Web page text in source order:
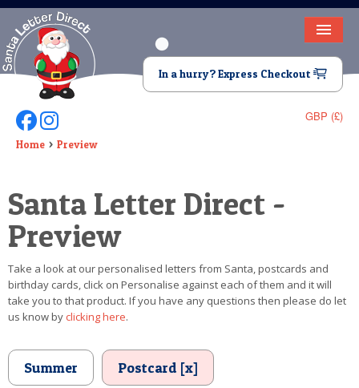
HOME
LETTER FROM SANTA
DEAR SANTA
VIDEO
MAGIC KEY
LOST BUTTON
TEXT
POSTCARD
In a hurry? Express Checkout
GBP (£)
Follow Us On Facebook
Follow Us On Instagram
Home Preview
Santa Letter Direct -
Preview
Take a look at our personalised letters from Santa, postcards and
birthday cards, click on Personalise against each of them and it will
take you to that product. If you have any questions then please do let
us know byclicking here.
Postcard [x]
Summer